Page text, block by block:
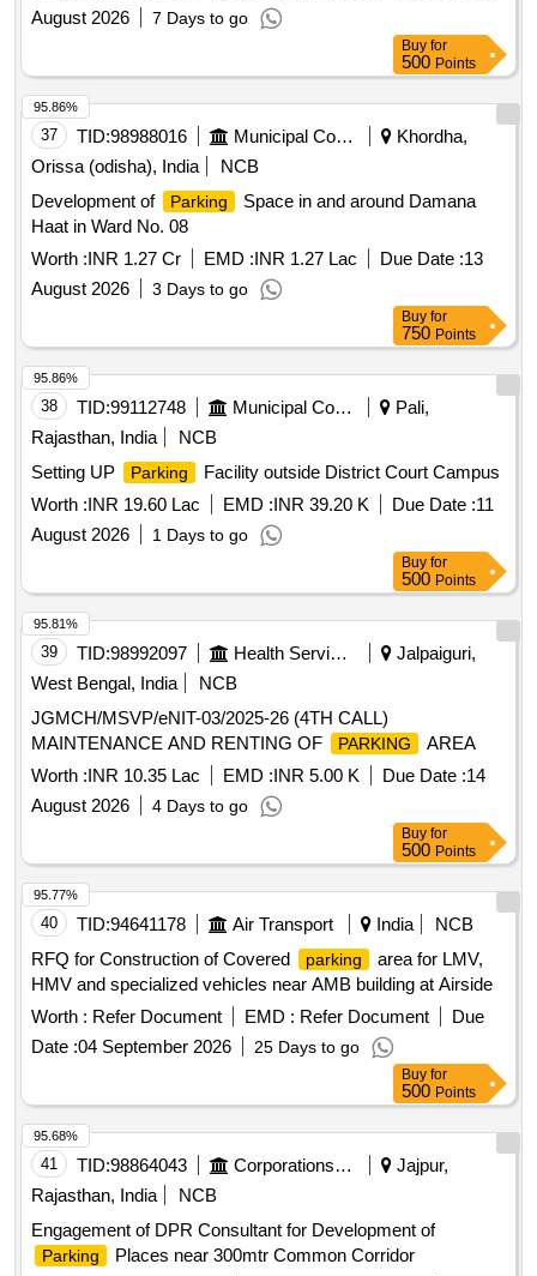
August 2026
7 Days to go
Buy for
500 Points
37 TID:98988016 Municipal Corporations
Khordha,
Orissa (odisha), India
NCB
Development of
Parking
Space in and around Damana
Haat in Ward No. 08
Worth :INR 1.27 Cr EMD :INR 1.27 Lac Due Date :13
August 2026
3 Days to go
95.86%
Buy for
750 Points
38 TID:99112748 Municipal Corporations
Pali,
Rajasthan, India
NCB
Setting UP
Parking
Facility outside District Court Campus
Worth :INR 19.60 Lac EMD :INR 39.20 K Due Date :11
August 2026
1 Days to go
95.86%
Buy for
500 Points
39 TID:98992097 Health Services/equipments
Jalpaiguri,
West Bengal, India
NCB
JGMCH/MSVP/eNIT-03/2025-26 (4TH CALL)
MAINTENANCE AND RENTING OF
PARKING
AREA
Worth :INR 10.35 Lac EMD :INR 5.00 K Due Date :14
August 2026
4 Days to go
95.81%
Buy for
500 Points
40 TID:94641178 Air Transport India
NCB
RFQ for Construction of Covered
parking
area for LMV,
HMV and specialized vehicles near AMB building at Airside
Worth : Refer Document EMD : Refer Document
Due
Date :04 September 2026 25 Days to go
95.77%
Buy for
500 Points
41 TID:98864043 Corporations/ Assoc/ Chambers/ Govt Agencies
Jajpur,
Rajasthan, India
NCB
Engagement of DPR Consultant for Development of
Parking
Places near 300mtr Common Corridor
95.68%